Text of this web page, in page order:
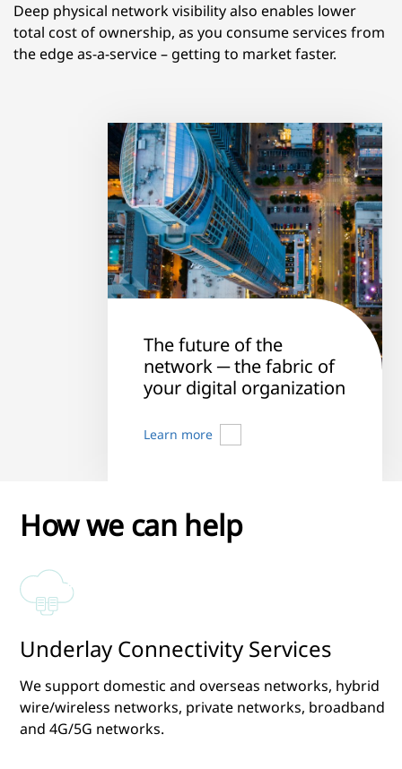
Deep physical network visibility also enables lower
total cost of ownership, as you consume services from
the edge as-a-service – getting to market faster.
The future of the
network ─ the fabric of
your digital organization
Learn more
How we can help
Underlay Connectivity Services
We support domestic and overseas networks, hybrid
wire/wireless networks, private networks, broadband
and 4G/5G networks.